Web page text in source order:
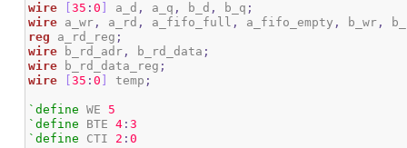
wire [35 :0 a_d , a_q , b_d , b_q ;
wire a_wr , a_rd , a_fifo_full , a_fifo_empty , b_wr ,
reg a_rd_reg ;
wire b_rd_adr , b_rd_data ;
wire b_rd_data_reg ;
wire
[35 :0 temp ;
`define WE 5
`define BTE 4 :3
`define CTI 2 :0